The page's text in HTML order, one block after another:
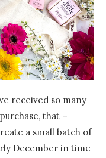
received so many
that –
a small batch of
December in time